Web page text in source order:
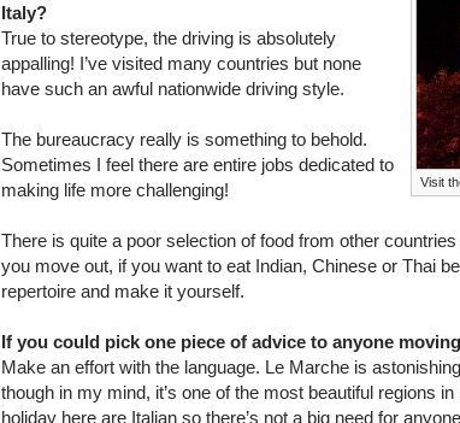
Visit
Italy?
True to stereotype, the driving is absolutely
appalling! I’ve visited many countries but none
have such an awful nationwide driving style.
The bureaucracy really is something to behold.
Sometimes I feel there are entire jobs dedicated to
making life more challenging!
There is quite a poor selection of food from other
you move out, if you want to eat Indian, Chinese or Thai
repertoire and make it yourself.
If you could pick one piece of advice to anyone
Make an effort with the language. Le Marche is
though in my mind, it’s one of the most beautiful regions
holiday here are Italian so there’s not a big need for